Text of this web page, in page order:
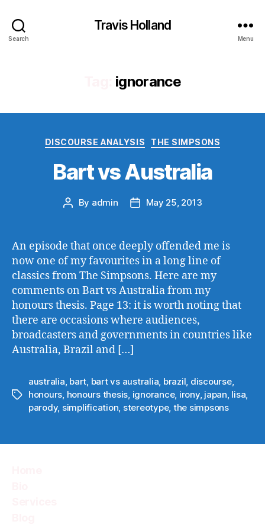
Search
Travis Holland
Menu
ignorance
Categories
DISCOURSE ANALYSIS THE SIMPSONS
Bart vs Australia
Post
By admin
PostMay 25, 2013
An episode that once deeply offended me is
now one of my favourites in a long line of
classics from The Simpsons. Here are my
comments on Bart vs Australia from my
honours thesis. Page 13: it is worth noting that
there are occasions where audiences,
broadcasters and governments in countries like
Australia, Brazil and […]
Tags
australia bart bart vs australia brazil discourse,
honours honours thesis ignorance, irony, japan lisa
parody, simplification stereotype, the simpsons